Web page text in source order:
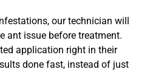
our technician will
ant issue before treatment.
application right in their
done fast, instead of just